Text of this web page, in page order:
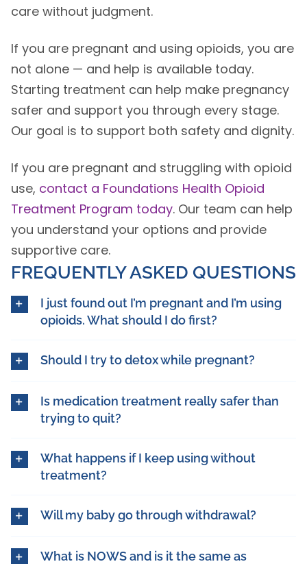
care without judgment.
If you are pregnant and using opioids, you are
not alone — and help is available today.
Starting treatment can help make pregnancy
safer and support you through every stage.
Our goal is to support both safety and dignity.
If you are pregnant and struggling with opioid
use, contact a Foundations Health Opioid
Treatment Program today. Our team can help
you understand your options and provide
supportive care.
FREQUENTLY ASKED QUESTIONS
I just found out I’m pregnant and I’m using
opioids. What should I do first?
Should I try to detox while pregnant?
Is medication treatment really safer than
trying to quit?
What happens if I keep using without
treatment?
Will my baby go through withdrawal?
What is NOWS and is it the same as